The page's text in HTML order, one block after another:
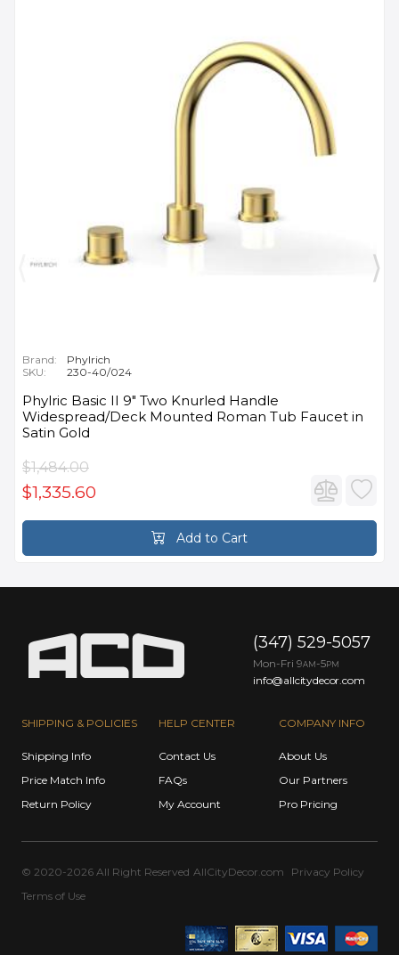
Brand:
Phylrich
SKU:
230-40/024
Phylric Basic II 9" Two Knurled Handle
Widespread/Deck Mounted Roman Tub Faucet in
Satin Gold
$1,484.00
$1,335.60
Add to Cart
SHIPPING & POLICIES
Shipping Info
Price Match Info
Return Policy
HELP CENTER
Contact Us
FAQs
My Account
COMPANY INFO
About Us
Our Partners
Pro Pricing
(347) 529-5057
Mon-Fri 9AM -5PM
info@allcitydecor.com
© 2020-2026 All Right Reserved AllCityDecor.com
Privacy Policy
Terms of Use